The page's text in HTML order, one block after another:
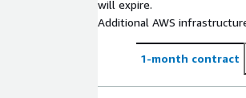
will expire.
Additional AWS
1-month contract